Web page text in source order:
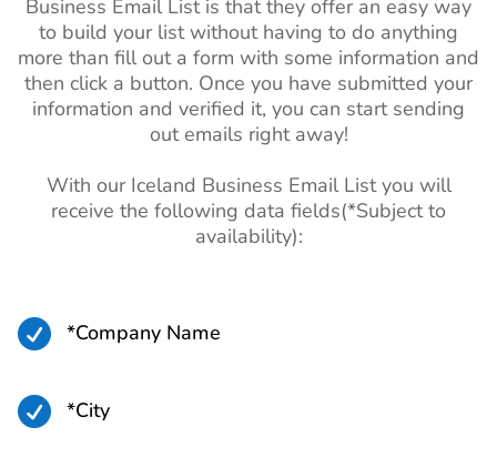
Business Email List is that they offer an easy way
to build your list without having to do anything
more than fill out a form with some information and
then click a button. Once you have submitted your
information and verified it, you can start sending
out emails right away!
With our Iceland Business Email List you will
receive the following data fields(*Subject to
availability):
 *Company Name
 *City